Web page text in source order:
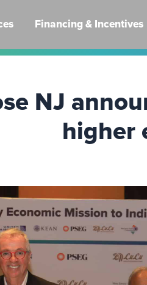
Financing & Incentives
NJ
higher